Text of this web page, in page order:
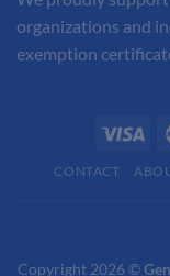
organizations and
exemption
CONTACT
Copyright 2026 ©